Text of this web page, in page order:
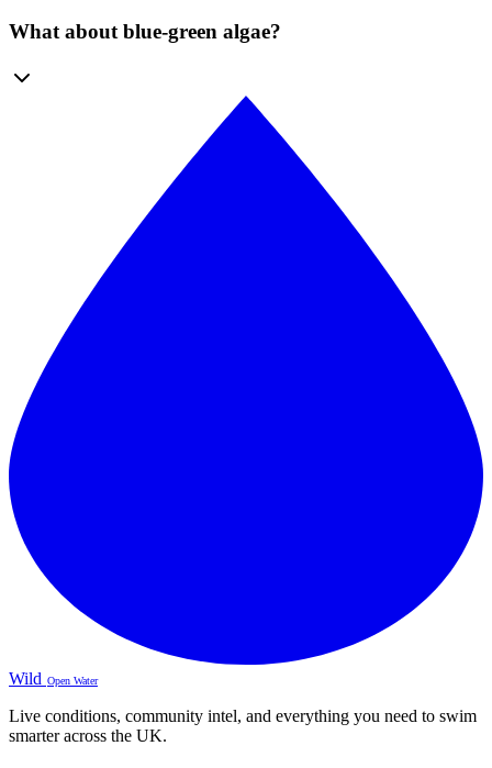
What about blue-green algae?
Wild Open Water
Live conditions, community intel, and everything you need to swim
smarter across the UK.